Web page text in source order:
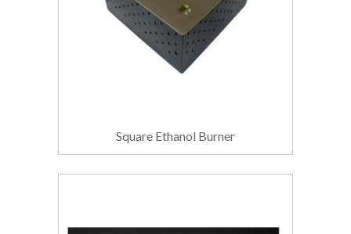
Square Ethanol Burner